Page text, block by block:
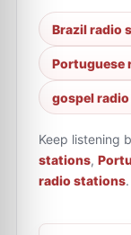
Brazil radio
Portuguese
gospel
Keep listening
stations,
radio stations.